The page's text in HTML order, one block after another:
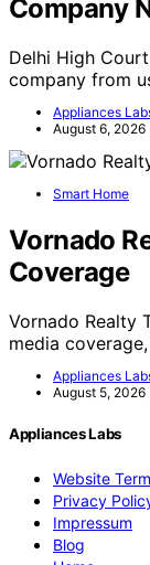
Company
Delhi High
company from
Appliances
August 6, 2026
Smart Home
Vornado
Coverage
Vornado Realty
media
Appliances
August 5, 2026
Appliances Labs
Website
Privacy
Impressum
Blog